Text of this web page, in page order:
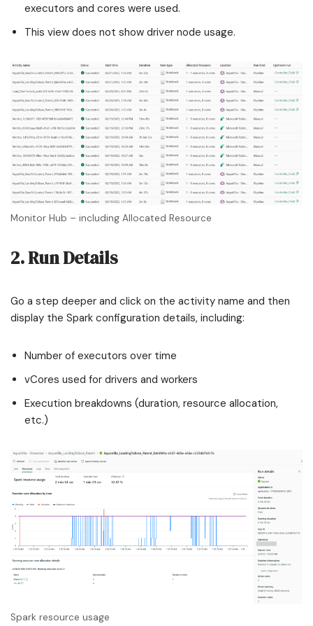
executors and cores were used.
This view does not show driver node usage.
Monitor Hub – including Allocated Resource
2. Run Details
Go a step deeper and click on the activity name and then
display the Spark configuration details, including:
Number of executors over time
vCores used for drivers and workers
Execution breakdowns (duration, resource allocation,
etc.)
Spark resource usage